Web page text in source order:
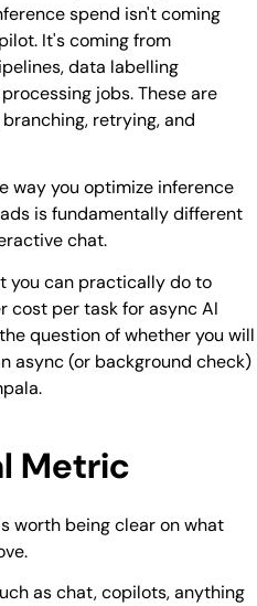
spend isn't coming
It's coming from
data labelling
jobs. These are
retrying, and
way you optimize inference
is fundamentally different
chat.
you can practically do to
cost per task for async AI
question of whether you will
async (or background check)
Metric
worth being clear on what
as chat, copilots, anything